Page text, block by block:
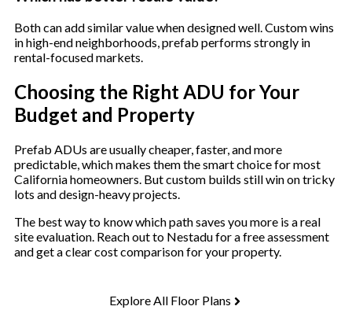
Both can add similar value when designed well. Custom wins
in high-end neighborhoods, prefab performs strongly in
rental-focused markets.
Choosing the Right ADU for Your
Budget and Property
Prefab ADUs are usually cheaper, faster, and more
predictable, which makes them the smart choice for most
California homeowners. But custom builds still win on tricky
lots and design-heavy projects.
The best way to know which path saves you more is a real
site evaluation. Reach out to Nestadu for a free assessment
and get a clear cost comparison for your property.
Explore All Floor Plans